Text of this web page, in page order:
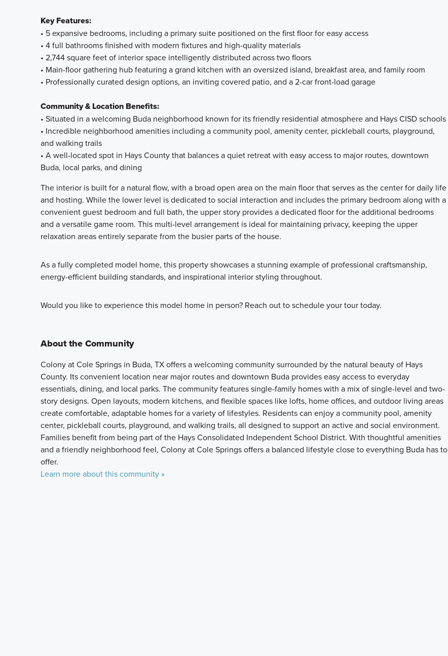
Key Features:
• 5 expansive bedrooms, including a primary suite positioned on the first floor for easy access
• 4 full bathrooms finished with modern fixtures and high-quality materials
• 2,744 square feet of interior space intelligently distributed across two floors
• Main-floor gathering hub featuring a grand kitchen with an oversized island, breakfast area, and family room
• Professionally curated design options, an inviting covered patio, and a 2-car front-load garage
Community & Location Benefits:
• Situated in a welcoming Buda neighborhood known for its friendly residential atmosphere and Hays CISD schools
• Incredible neighborhood amenities including a community pool, amenity center, pickleball courts, playground,
and walking trails
• A well-located spot in Hays County that balances a quiet retreat with easy access to major routes, downtown
Buda, local parks, and dining
The interior is built for a natural flow, with a broad open area on the main floor that serves as the center for daily life
and hosting. While the lower level is dedicated to social interaction and includes the primary bedroom along with a
convenient guest bedroom and full bath, the upper story provides a dedicated floor for the additional bedrooms
and a versatile game room. This multi-level arrangement is ideal for maintaining privacy, keeping the upper
relaxation areas entirely separate from the busier parts of the house.
As a fully completed model home, this property showcases a stunning example of professional craftsmanship,
energy-efficient building standards, and inspirational interior styling throughout.
Would you like to experience this model home in person? Reach out to schedule your tour today.
About the Community
Colony at Cole Springs in Buda, TX offers a welcoming community surrounded by the natural beauty of Hays
County. Its convenient location near major routes and downtown Buda provides easy access to everyday
essentials, dining, and local parks. The community features single-family homes with a mix of single-level and two-
story designs. Open layouts, modern kitchens, and flexible spaces like lofts, home offices, and outdoor living areas
create comfortable, adaptable homes for a variety of lifestyles. Residents can enjoy a community pool, amenity
center, pickleball courts, playground, and walking trails, all designed to support an active and social environment.
Families benefit from being part of the Hays Consolidated Independent School District. With thoughtful amenities
and a friendly neighborhood feel, Colony at Cole Springs offers a balanced lifestyle close to everything Buda has to
offer.
Learn more about this community »